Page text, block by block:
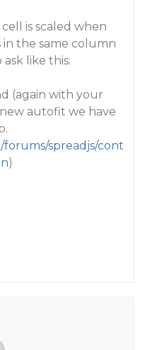
is scaled when
in the same column
like this:
(again with your
autofit we have
forums/spreadjs/cont
)